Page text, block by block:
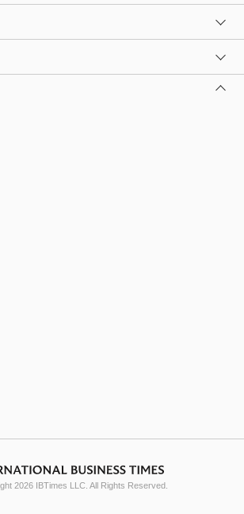
2026 IBTimes LLC. All Rights Reserved.